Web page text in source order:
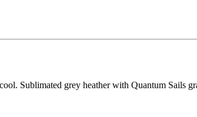
Sublimated grey heather with Quantum Sails